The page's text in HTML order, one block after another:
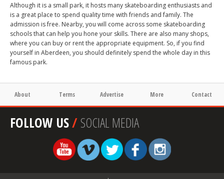
Although it is a small park, it hosts many skateboarding enthusiasts and
is a great place to spend quality time with friends and family. The
admission is free. Nearby, you will come across some skateboarding
schools that can help you hone your skills. There are also many shops,
where you can buy or rent the appropriate equipment. So, if you find
yourself in Aberdeen, you should definitely spend the whole day in this
famous park.
About Terms Advertise More Contact
FOLLOW US/SOCIAL MEDIA